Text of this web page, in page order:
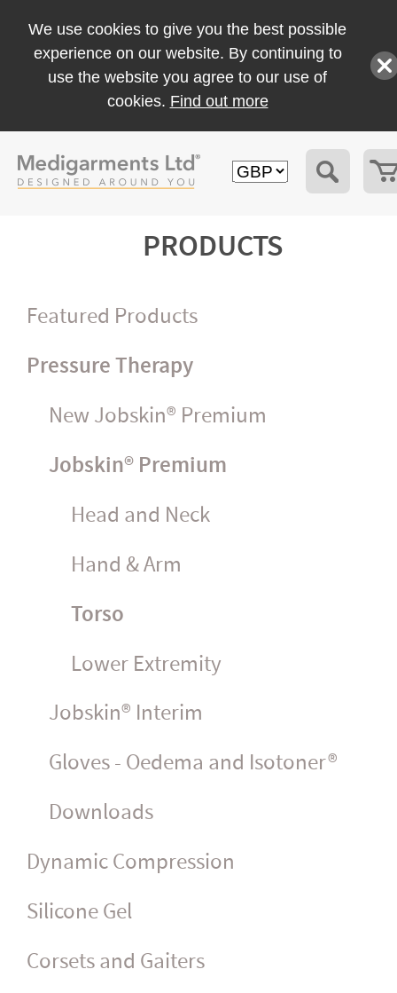
We use cookies to give you the best possible
experience on our website. By continuing to
use the website you agree to our use of
cookies. Find out more
PRODUCTS
Featured Products
Pressure Therapy
New Jobskin® Premium
Jobskin® Premium
Head and Neck
Hand & Arm
Torso
Lower Extremity
Jobskin® Interim
Gloves - Oedema and Isotoner®
Downloads
Dynamic Compression
Silicone Gel
Corsets and Gaiters